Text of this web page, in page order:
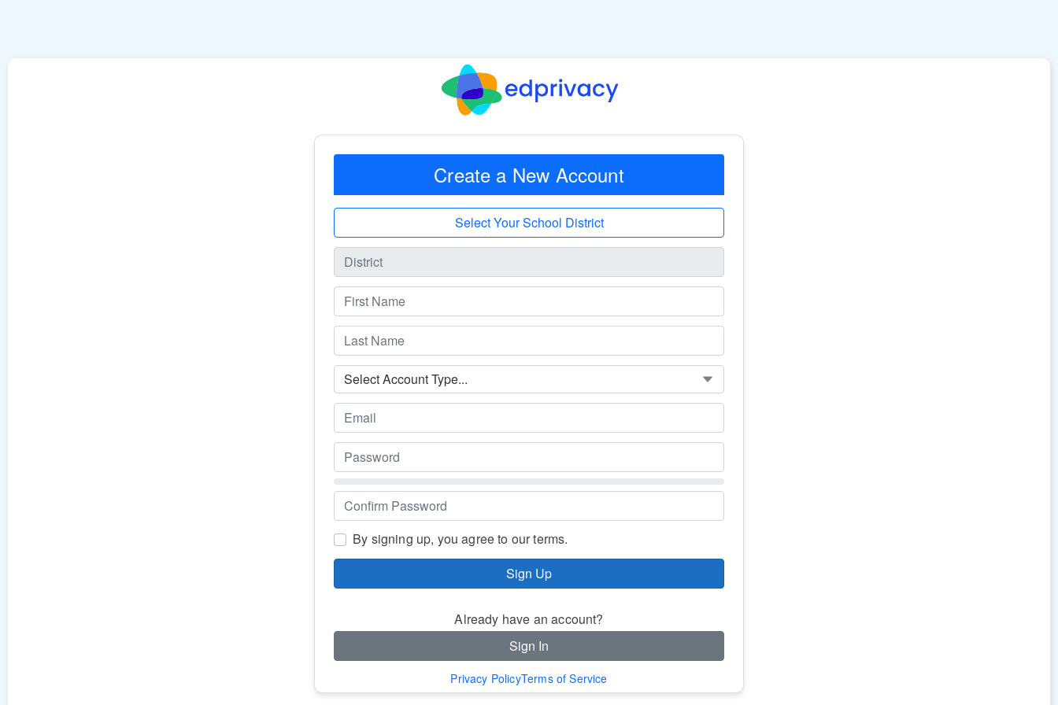
Create a New Account
Select Your School District
By signing up, you agree to our terms.
Sign Up
Already have an account?
Sign In
Privacy PolicyTerms of Service